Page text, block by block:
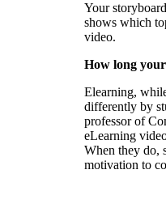
Your
shows which
video.
How long
Elearning,
differently by
professor of
eLearning
When they do,
motivation to